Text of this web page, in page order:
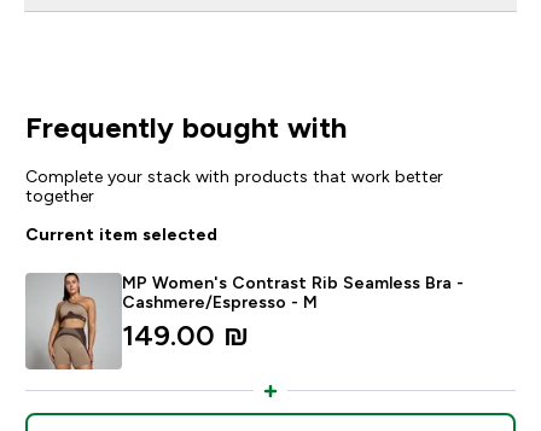
Frequently bought with
Complete your stack with products that work better
together
Current item selected
MP Women's Contrast Rib Seamless Bra -
Cashmere/Espresso - M
149.00 ₪‎